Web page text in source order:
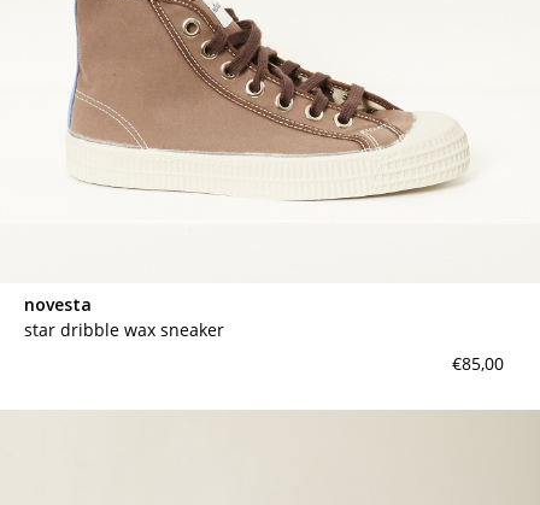
novesta
star dribble wax sneaker
€85,00